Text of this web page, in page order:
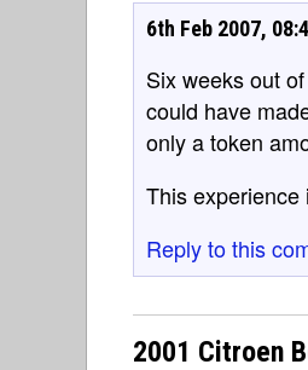
6th Feb 2007,
Six weeks out
could have
only a token
This experience
Reply to this
2001 Citroen